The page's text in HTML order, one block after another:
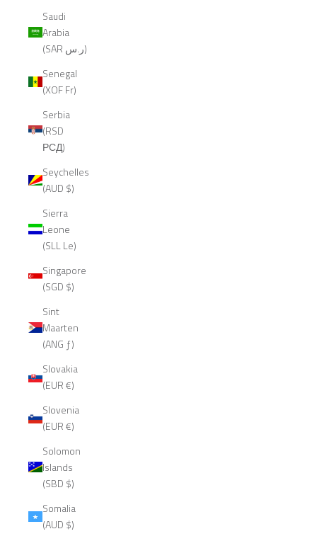
Saudi
Arabia
(SAR ر.س)
Senegal
(XOF Fr)
Serbia
(RSD
РСД)
Seychelles
(AUD $)
Sierra
Leone
(SLL Le)
Singapore
(SGD $)
Sint
Maarten
(ANG ƒ)
Slovakia
(EUR €)
Slovenia
(EUR €)
Solomon
Islands
(SBD $)
Somalia
(AUD $)